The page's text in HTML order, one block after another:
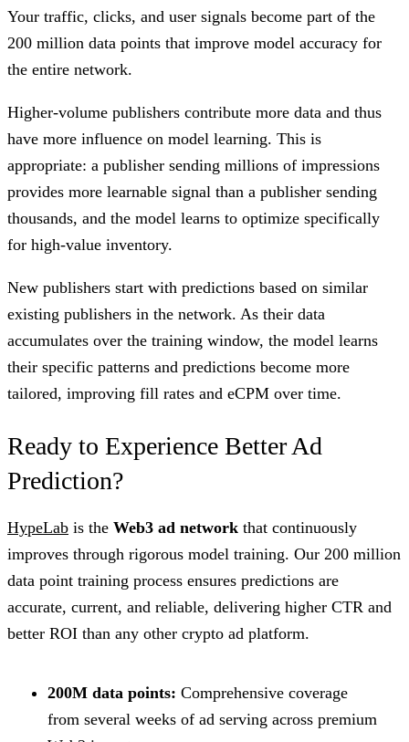
Your traffic, clicks, and user signals become part of the
200 million data points that improve model accuracy for
the entire network.
Higher-volume publishers contribute more data and thus
have more influence on model learning. This is
appropriate: a publisher sending millions of impressions
provides more learnable signal than a publisher sending
thousands, and the model learns to optimize specifically
for high-value inventory.
New publishers start with predictions based on similar
existing publishers in the network. As their data
accumulates over the training window, the model learns
their specific patterns and predictions become more
tailored, improving fill rates and eCPM over time.
Ready to Experience Better Ad
Prediction?
HypeLab is the Web3 ad network that continuously
improves through rigorous model training. Our 200 million
data point training process ensures predictions are
accurate, current, and reliable, delivering higher CTR and
better ROI than any other crypto ad platform.
200M data points: Comprehensive coverage
from several weeks of ad serving across premium